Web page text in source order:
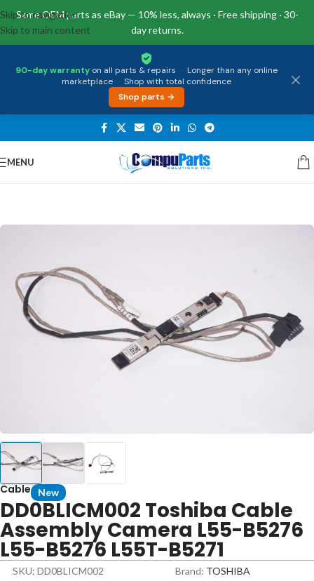
Same OEM parts as eBay — 10% less, always · Free shipping · 30-
day returns.
90-day warranty on all parts & repairs · Longer than any online
marketplace · Shop with total confidence
Shop parts →
Skip to navigation
Skip to main content
MENU
Home/Miscellaneous Cables
Cable New
DD0BLICM002 Toshiba Cable
Assembly Camera L55-B5276
L55-B5276 L55T-B5271
SKU: DD0BLICM002 Brand: TOSHIBA